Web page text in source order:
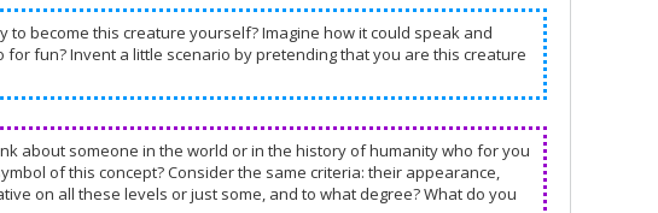
become this creature yourself? Imagine how it could speak and
fun? Invent a little scenario by pretending that you are this creature
about someone in the world or in the history of humanity who for you
of this concept? Consider the same criteria: their appearance,
on all these levels or just some, and to what degree? What do you